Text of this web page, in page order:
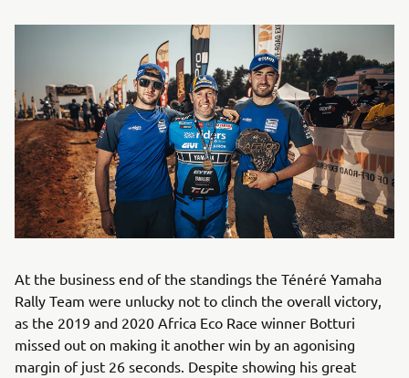
At the business end of the standings the Ténéré Yamaha
Rally Team were unlucky not to clinch the overall victory,
as the 2019 and 2020 Africa Eco Race winner Botturi
missed out on making it another win by an agonising
margin of just 26 seconds. Despite showing his great